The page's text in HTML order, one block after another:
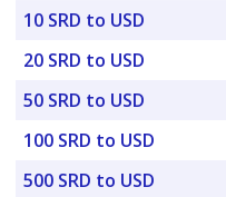
10 SRD to USD
20 SRD to USD
50 SRD to USD
100 SRD to USD
500 SRD to USD